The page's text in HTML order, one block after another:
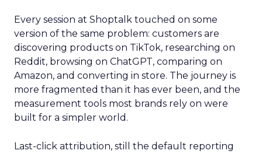
Every session at Shoptalk touched on some
version of the same problem: customers are
discovering products on TikTok, researching on
Reddit, browsing on ChatGPT, comparing on
Amazon, and converting in store. The journey is
more fragmented than it has ever been, and the
measurement tools most brands rely on were
built for a simpler world.
Last-click attribution, still the default reporting